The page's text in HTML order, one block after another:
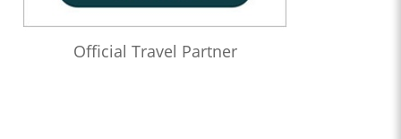
Official Travel Partner